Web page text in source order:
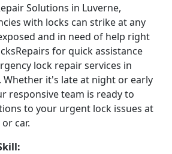
Solutions in Luverne,
with locks can strike at any
and in need of help right
for quick assistance
lock repair services in
Whether it's late at night or early
responsive team is ready to
to your urgent lock issues at
car.